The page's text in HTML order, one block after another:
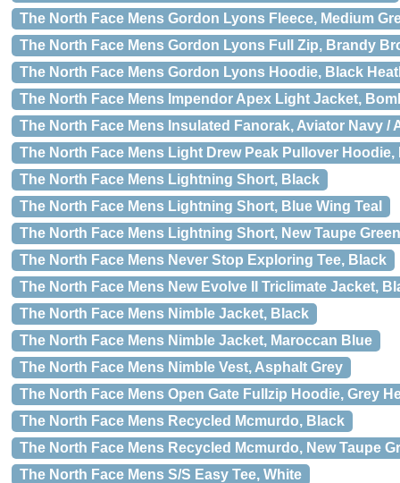
The North Face Mens Gordon Lyons Fleece, Medium
The North Face Mens Gordon Lyons Full Zip, Brandy
The North Face Mens Gordon Lyons Hoodie, Black
The North Face Mens Impendor Apex Light Jacket,
The North Face Mens Insulated Fanorak, Aviator Navy /
The North Face Mens Light Drew Peak Pullover Hoodie,
The North Face Mens Lightning Short, Black
The North Face Mens Lightning Short, Blue Wing Teal
The North Face Mens Lightning Short, New Taupe Green
The North Face Mens Never Stop Exploring Tee, Black
The North Face Mens New Evolve II Triclimate Jacket,
The North Face Mens Nimble Jacket, Black
The North Face Mens Nimble Jacket, Maroccan Blue
The North Face Mens Nimble Vest, Asphalt Grey
The North Face Mens Open Gate Fullzip Hoodie, Grey
The North Face Mens Recycled Mcmurdo, Black
The North Face Mens Recycled Mcmurdo, New Taupe
The North Face Mens S/S Easy Tee, White